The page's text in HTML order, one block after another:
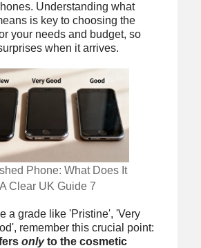
Understanding what
is key to choosing the
your needs and budget, so
when it arrives.
Phone: What Does It
Clear UK Guide 7
a grade like 'Pristine', 'Very
remember this crucial point:
onlyto the cosmetic